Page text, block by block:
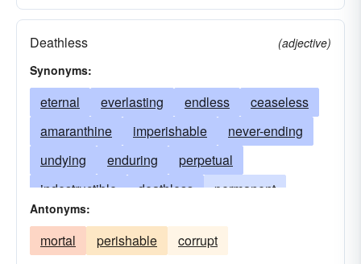
Deathless
(adjective)
Synonyms:
eternal everlasting endless
ceaseless
amaranthine
imperishable
never-ending
undying
enduring
perpetual
indestructible
deathless
permanent
phoenixlike
interminable
death-defying
Antonyms:
mortal perishable corrupt